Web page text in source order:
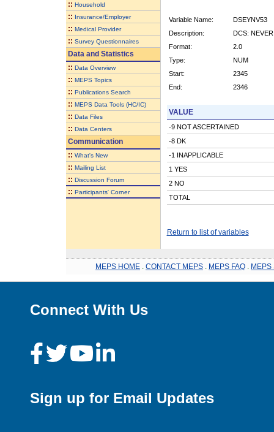
:: Household
:: Insurance/Employer
:: Medical Provider
:: Survey Questionnaires
Data and Statistics
:: Data Overview
:: MEPS Topics
:: Publications Search
:: MEPS Data Tools (HC/IC)
:: Data Files
:: Data Centers
Communication
:: What's New
:: Mailing List
:: Discussion Forum
:: Participants' Corner
Variable Name:
DSEYNV53
Description:
DCS:
Format:
2.0
Type:
NUM
Start:
2345
End:
2346
VALUE
-9 NOT ASCERTAINED
-8 DK
-1 INAPPLICABLE
1 YES
2 NO
TOTAL
Return to list of variables
MEPS HOME CONTACT MEPS MEPS FAQ MEPS
Connect With Us
Sign up for Email Updates